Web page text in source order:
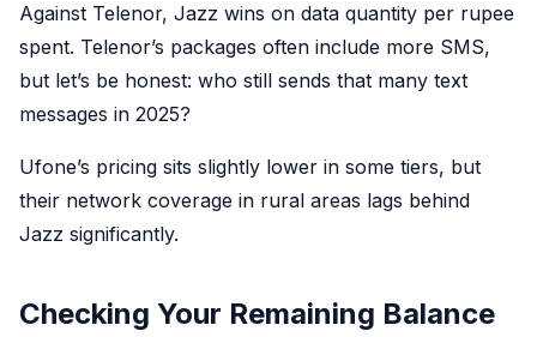
Against Telenor, Jazz wins on data quantity per rupee
spent. Telenor’s packages often include more SMS,
but let’s be honest: who still sends that many text
messages in 2025?
Ufone’s pricing sits slightly lower in some tiers, but
their network coverage in rural areas lags behind
Jazz significantly.
Checking Your Remaining Balance